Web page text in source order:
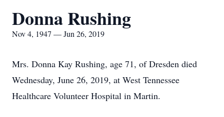
Donna Rushing
Nov 4, 1947 — Jun 26, 2019
Mrs. Donna Kay Rushing, age 71, of Dresden died
Wednesday, June 26, 2019, at West Tennessee
Healthcare Volunteer Hospital in Martin.